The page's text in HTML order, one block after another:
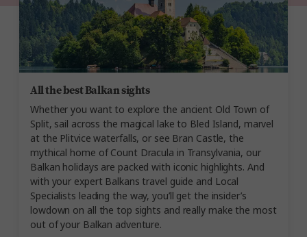
All the best Balkan sights
Whether you want to explore the ancient Old Town of
Split, sail across the magical lake to Bled Island, marvel
at the Plitvice waterfalls, or see Bran Castle, the
mythical home of Count Dracula in Transylvania, our
Balkan holidays are packed with iconic highlights. And
with your expert Balkans travel guide and Local
Specialists leading the way, you’ll get the insider’s
lowdown on all the top sights and really make the most
out of your Balkan adventure.